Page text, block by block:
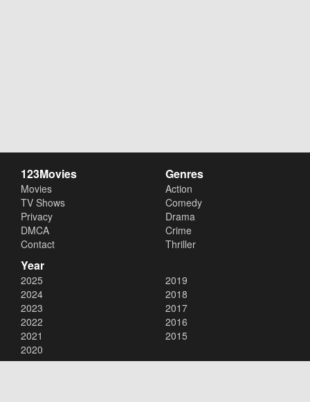
123Movies
Movies
TV Shows
Privacy
DMCA
Contact
Genres
Action
Comedy
Drama
Crime
Thriller
Year
2025
2024
2023
2022
2021
2020
2019
2018
2017
2016
2015